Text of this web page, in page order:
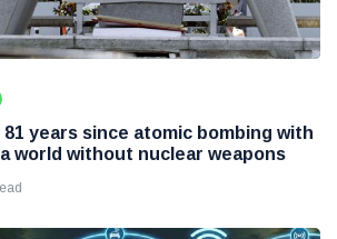
81 years since atomic bombing with
world without nuclear weapons